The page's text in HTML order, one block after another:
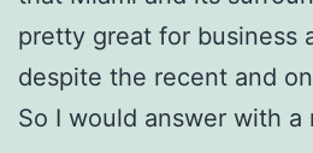
pretty great for business
despite the recent and
So I would answer with a